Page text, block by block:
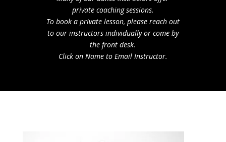
private coaching sessions.
To book a private lesson, please reach out
to our instructors individuallyor come by
the front desk.
Click on Name to Email Instructor.